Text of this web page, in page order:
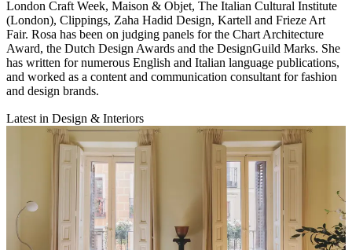
London Craft Week, Maison & Objet, The Italian Cultural Institute
(London), Clippings, Zaha Hadid Design, Kartell and Frieze Art
Fair. Rosa has been on judging panels for the Chart Architecture
Award, the Dutch Design Awards and the DesignGuild Marks. She
has written for numerous English and Italian language publications,
and worked as a content and communication consultant for fashion
and design brands.
Latest in Design & Interiors